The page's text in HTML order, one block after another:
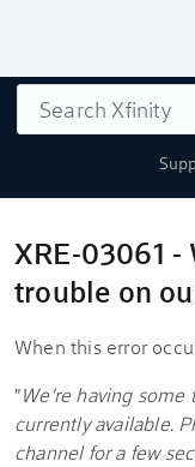
Search
XRE-03061 -
trouble on
When this error
"We're having
currently available.
channel for a few